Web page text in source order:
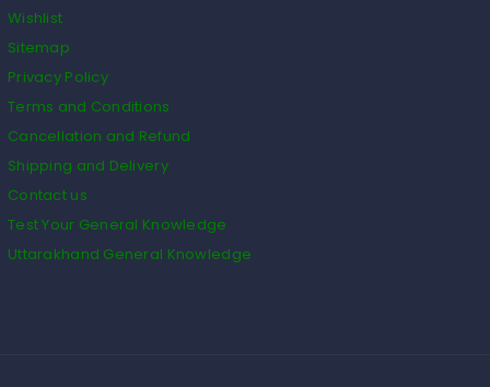
Wishlist
Sitemap
Privacy Policy
Terms and Conditions
Cancellation and Refund
Shipping and Delivery
Contact us
Test Your General Knowledge
Uttarakhand General Knowledge